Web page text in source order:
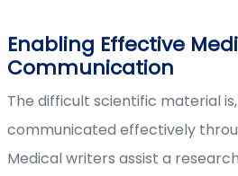
Enabling Effective
Communication
The difficult scientific material
communicated effectively
Medical writers assist a